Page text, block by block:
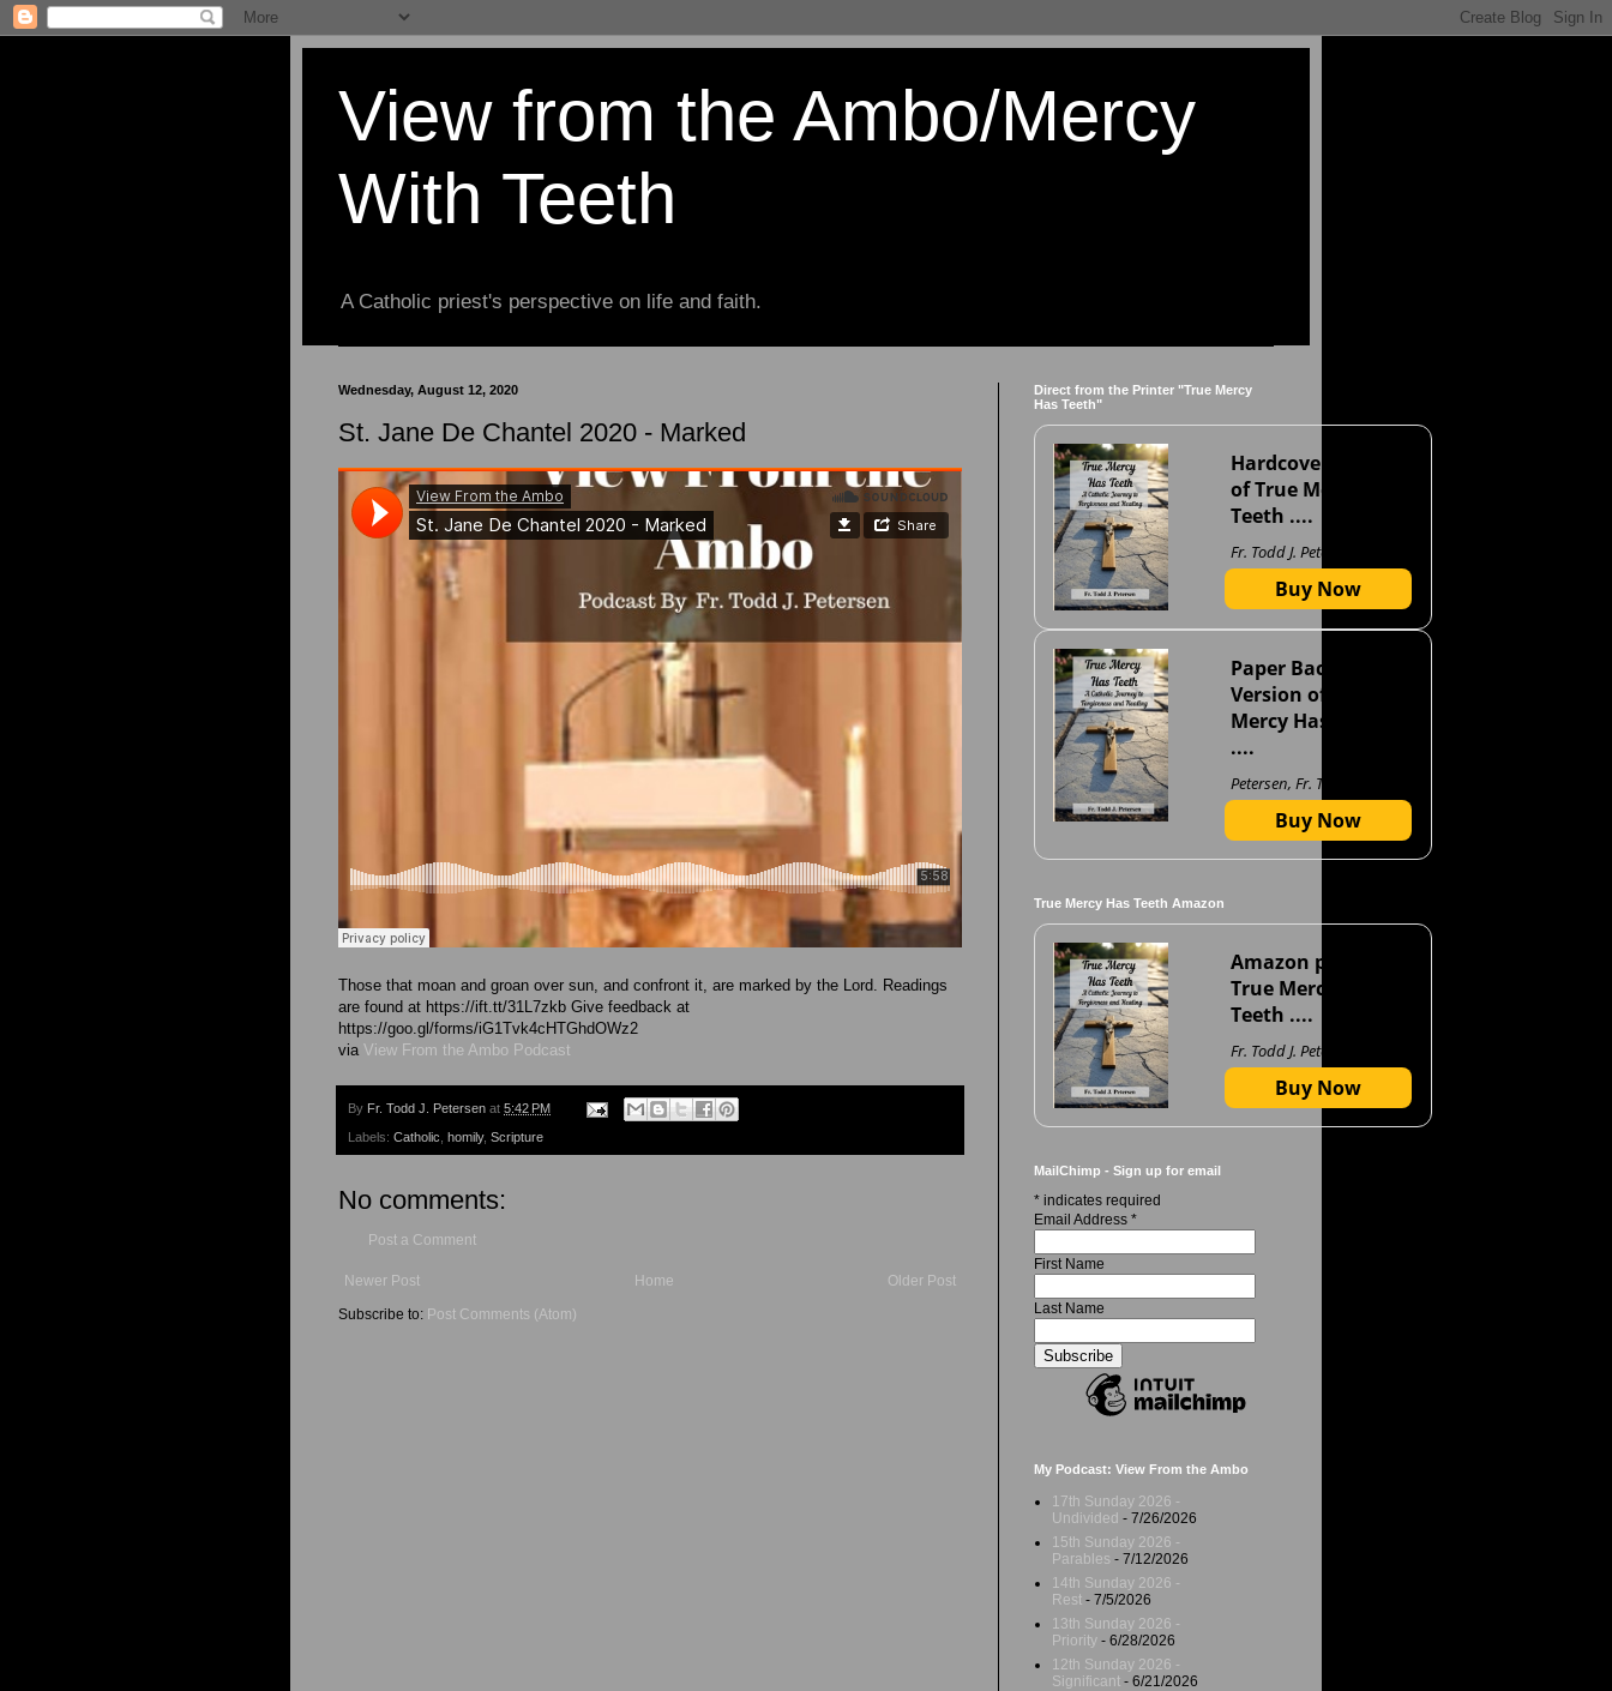
View from the Ambo/Mercy
With Teeth
A Catholic priest's perspective on life and faith.
Wednesday, August 12, 2020
St. Jane De Chantel 2020 - Marked
Those that moan and groan over sun, and confront it, are marked by the Lord. Readings
are found at https://ift.tt/31L7zkb Give feedback at
https://goo.gl/forms/iG1Tvk4cHTGhdOWz2
via View From the Ambo Podcast
By Fr. Todd J. Petersen at 5:42 PM
Labels: Catholic, homily, Scripture
No comments:
Post a Comment
Newer Post Older Post
Home
Subscribe to: Post Comments (Atom)
Direct from the Printer "True Mercy
Has Teeth"
Hardcover version
of True Mercy Has
Teeth ....
Fr. Todd J. Petersen
Buy Now
Paper Back
Version of True
Mercy Has Teeth
....
Petersen, Fr. Todd J
Buy Now
True Mercy Has Teeth Amazon
Amazon page for
True Mercy Has
Teeth ....
Fr. Todd J. Petersen
Buy Now
MailChimp - Sign up for email
* indicates required
Email Address *
First Name
Last Name
My Podcast: View From the Ambo
17th Sunday 2026 -
Undivided - 7/26/2026
15th Sunday 2026 -
Parables - 7/12/2026
14th Sunday 2026 -
Rest - 7/5/2026
13th Sunday 2026 -
Priority - 6/28/2026
12th Sunday 2026 -
Significant - 6/21/2026